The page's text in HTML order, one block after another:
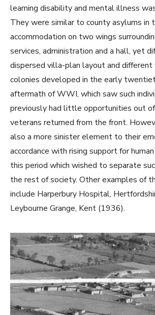
learning disability and mental illness
They were similar to county asylums in
accommodation on two wings
services, administration and a hall, yet
dispersed villa-plan layout and different
colonies developed in the early
aftermath of WWI, which saw such
previously had little opportunities out
veterans returned from the front.
also a more sinister element to their
accordance with rising support for
this period which wished to separate
the rest of society. Other examples of
include Harperbury Hospital,
Leybourne Grange, Kent (1936).